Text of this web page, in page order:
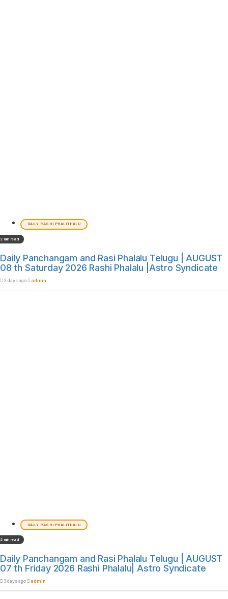
DAILY RASHI PHALITHALU
2 min read
Daily Panchangam and Rasi Phalalu Telugu | AUGUST
08 th Saturday 2026 Rashi Phalalu |Astro Syndicate
2 days ago admin
DAILY RASHI PHALITHALU
2 min read
Daily Panchangam and Rasi Phalalu Telugu | AUGUST
07 th Friday 2026 Rashi Phalalu| Astro Syndicate
3 days ago admin